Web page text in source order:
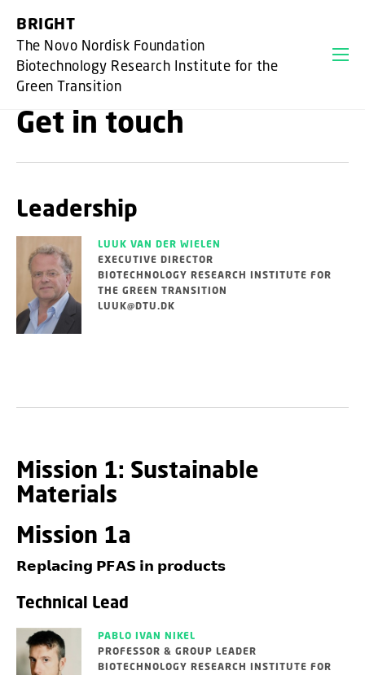
BRIGHT
The Novo Nordisk Foundation
Biotechnology Research Institute for the
Green Transition
Get in touch
Leadership
LUUK VAN DER WIELEN
EXECUTIVE DIRECTOR
BIOTECHNOLOGY RESEARCH INSTITUTE FOR
THE GREEN TRANSITION
LUUK@DTU.DK
Mission 1: Sustainable
Materials
Mission 1a
𝗥𝗲𝗽𝗹𝗮𝗰𝗶𝗻𝗴 𝗣𝗙𝗔𝗦 𝗶𝗻 𝗽𝗿𝗼𝗱𝘂𝗰𝘁𝘀
Technical Lead
PABLO IVAN NIKEL
PROFESSOR & GROUP LEADER
BIOTECHNOLOGY RESEARCH INSTITUTE FOR